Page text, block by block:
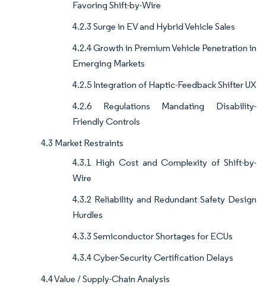
Favoring Shift-by-Wire
4.2.3 Surge in EV and Hybrid Vehicle Sales
4.2.4 Growth in Premium Vehicle Penetration in
Emerging Markets
4.2.5 Integration of Haptic-Feedback Shifter UX
4.2.6 Regulations Mandating Disability-
Friendly Controls
4.3 Market Restraints
4.3.1 High Cost and Complexity of Shift-by-
Wire
4.3.2 Reliability and Redundant Safety Design
Hurdles
4.3.3 Semiconductor Shortages for ECUs
4.3.4 Cyber-Security Certification Delays
4.4 Value / Supply-Chain Analysis